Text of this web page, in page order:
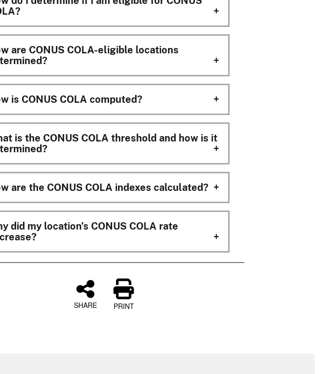
are CONUS COLA-eligible locations
is CONUS COLA computed?
is the CONUS COLA threshold and how is it
are the CONUS COLA indexes calculated?
did my location’s CONUS COLA rate
SHARE PRINT